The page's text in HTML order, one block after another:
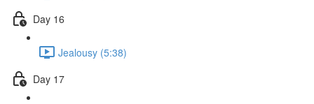
Day 16
Jealousy (5:38)
Day 17